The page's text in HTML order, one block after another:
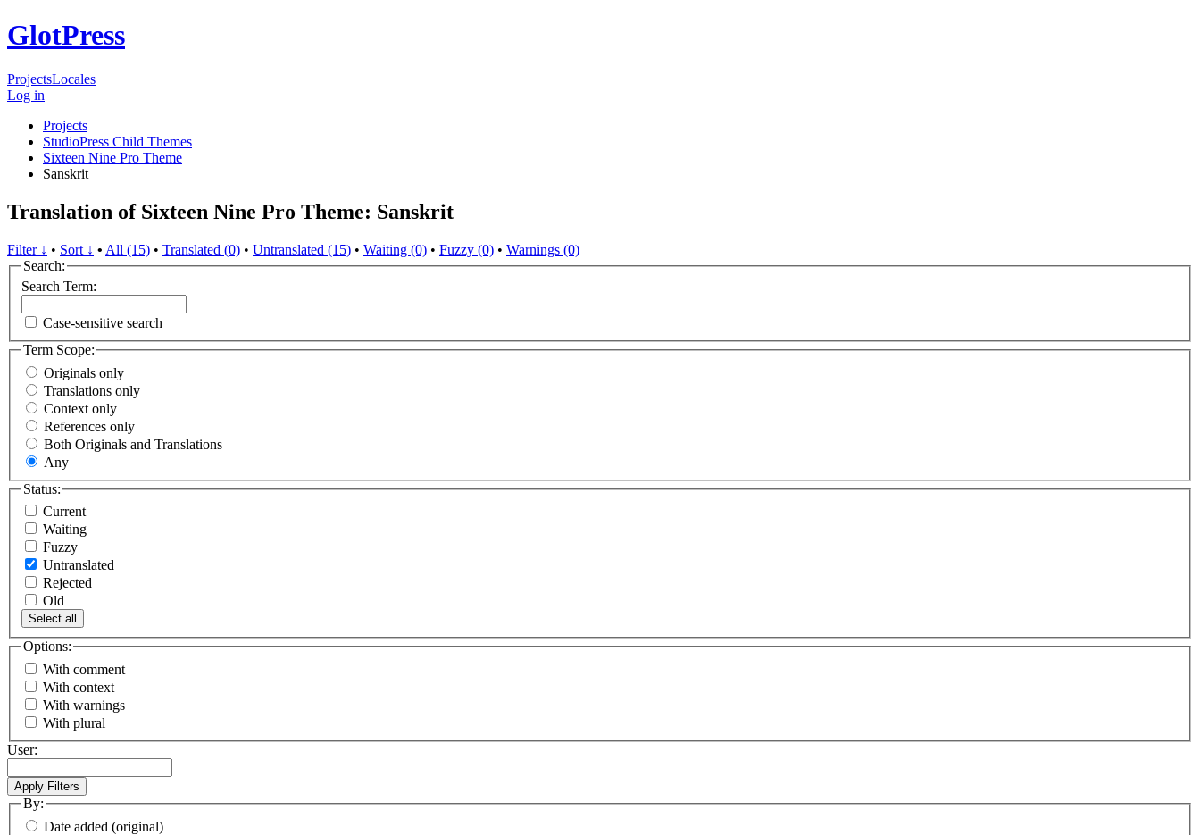
GlotPress
ProjectsLocales
Log in
Projects
StudioPress Child Themes
Sixteen Nine Pro Theme
Sanskrit
Translation of Sixteen Nine Pro Theme: Sanskrit
Filter ↓ • Sort ↓ • All (15) • Translated (0) • Untranslated (15) • Waiting (0) • Fuzzy (0) • Warnings (0)
Search:
Search Term:
Case-sensitive search
Term Scope:
Originals only
Translations only
Context only
References only
Both Originals and Translations
Any
Status:
Current
Waiting
Fuzzy
Untranslated
Rejected
Old
Select all
Options:
With comment
With context
With warnings
With plural
User:
By:
Date added (original)